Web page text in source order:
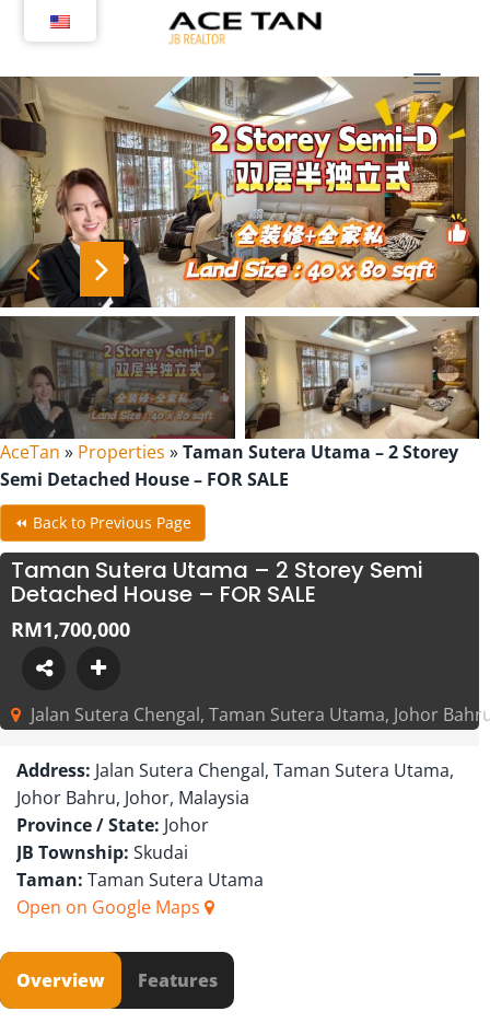
AceTan » Properties »Taman Sutera Utama – 2 Storey
Semi Detached House – FOR SALE
⏪ Back to Previous Page
Taman Sutera Utama – 2 Storey Semi
Detached House – FOR SALE
RM1,700,000
Jalan Sutera Chengal, Taman Sutera Utama, Johor
Address: Jalan Sutera Chengal, Taman Sutera Utama,
Johor Bahru, Johor, Malaysia
Province / State: Johor
JB Township: Skudai
Taman: Taman Sutera Utama
Open on Google Maps
Overview Features